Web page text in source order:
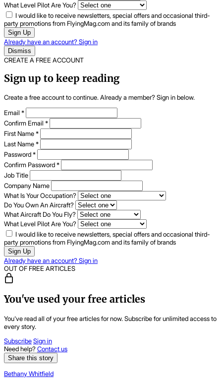
What Level Pilot Are You?
I would like to receive newsletters, special offers and occasional third-
party promotions from FlyingMag.com and its family of brands
Sign Up
Already have an account? Sign in
Dismiss
CREATE A FREE ACCOUNT
Sign up to keep reading
Create a free account to continue. Already a member? Sign in below.
Email *
Confirm Email *
First Name*
Last Name*
Password*
Confirm Password*
Job Title
Company Name
What Is Your Occupation?
Do You Own An Aircraft?
What Aircraft Do You Fly?
What Level Pilot Are You?
I would like to receive newsletters, special offers and occasional third-
party promotions from FlyingMag.com and its family of brands
Sign Up
Already have an account? Sign in
OUT OF FREE ARTICLES
You've used your free articles
You've read all of your free articles for now. Subscribe for unlimited access to
every story.
SubscribeSign in
Need help?Contact us
Share this story
Bethany Whitfield